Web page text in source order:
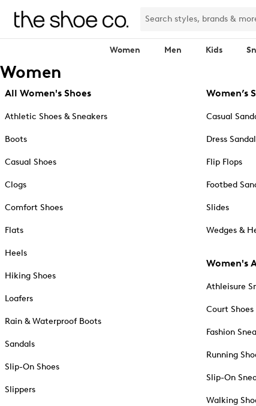
Women Men Kids
Women
All Women's Shoes
Athletic Shoes & Sneakers
Boots
Casual Shoes
Clogs
Comfort Shoes
Flats
Heels
Hiking Shoes
Loafers
Rain & Waterproof Boots
Sandals
Slip-On Shoes
Slippers
Women’s
Casual
Dress
Flip Flops
Footbed
Slides
Wedges &
Women's
Athleisure
Court Shoes
Fashion
Running
Slip-On
Walking